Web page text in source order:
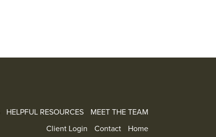
HELPFUL RESOURCES
MEET THE TEAM
Client Login
Contact Home